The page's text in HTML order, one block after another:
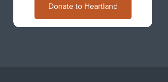
Donate to Heartland